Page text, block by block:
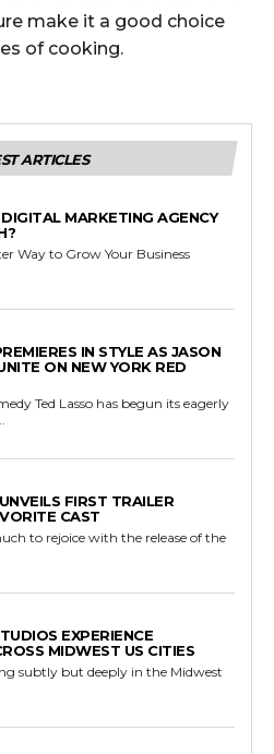
make it a good choice
of cooking.
ARTICLES
MARKETING AGENCY
Way to Grow Your Business
IN STYLE AS JASON
ON NEW YORK RED
Ted Lasso has begun its eagerly
FIRST TRAILER
CAST
to rejoice with the release of the
EXPERIENCE
MIDWEST US CITIES
subtly but deeply in the Midwest